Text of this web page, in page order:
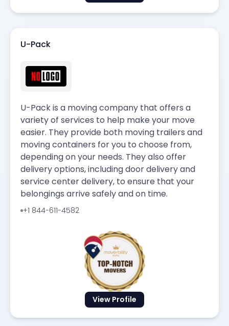
View Profile
U-Pack
U-Pack is a moving company that offers a
variety of services to help make your move
easier. They provide both moving trailers and
moving containers for you to choose from,
depending on your needs. They also offer
delivery options, including door delivery and
service center delivery, to ensure that your
belongings arrive safely and on time.
+1 844-611-4582